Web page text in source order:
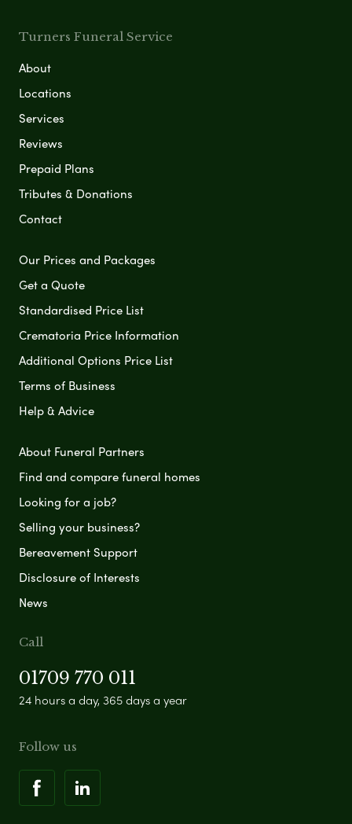
Turners Funeral Service
About
Locations
Services
Reviews
Prepaid Plans
Tributes & Donations
Contact
Our Prices and Packages
Get a Quote
Standardised Price List
Crematoria Price Information
Additional Options Price List
Terms of Business
Help & Advice
About Funeral Partners
Find and compare funeral homes
Looking for a job?
Selling your business?
Bereavement Support
Disclosure of Interests
News
Call
01709 770 011
24 hours a day, 365 days a year
Follow us